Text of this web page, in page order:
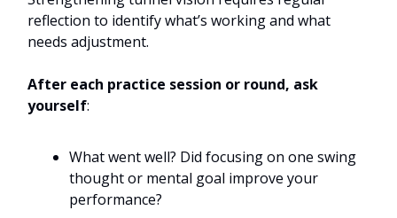
reflection to identify what’s working and what
needs adjustment.
After each practice session or round, ask
yourself:
What went well? Did focusing on one swing
thought or mental goal improve your
performance?